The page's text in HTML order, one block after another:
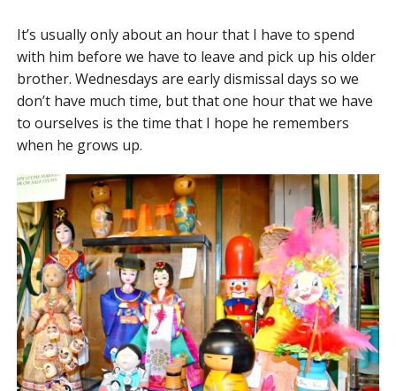
It’s usually only about an hour that I have to spend
with him before we have to leave and pick up his older
brother. Wednesdays are early dismissal days so we
don’t have much time, but that one hour that we have
to ourselves is the time that I hope he remembers
when he grows up.